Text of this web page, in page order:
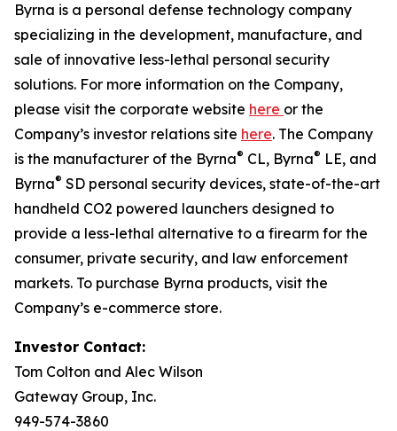
Byrna is a personal defense technology company
specializing in the development, manufacture, and
sale of innovative less-lethal personal security
solutions. For more information on the Company,
please visit the corporate website here or the
Company’s investor relations site here. The Company
is the manufacturer of the Byrna® CL, Byrna® LE, and
Byrna® SD personal security devices, state-of-the-art
handheld CO2 powered launchers designed to
provide a less-lethal alternative to a firearm for the
consumer, private security, and law enforcement
markets. To purchase Byrna products, visit the
Company’s e-commerce store.
Investor Contact:
Tom Colton and Alec Wilson
Gateway Group, Inc.
949-574-3860